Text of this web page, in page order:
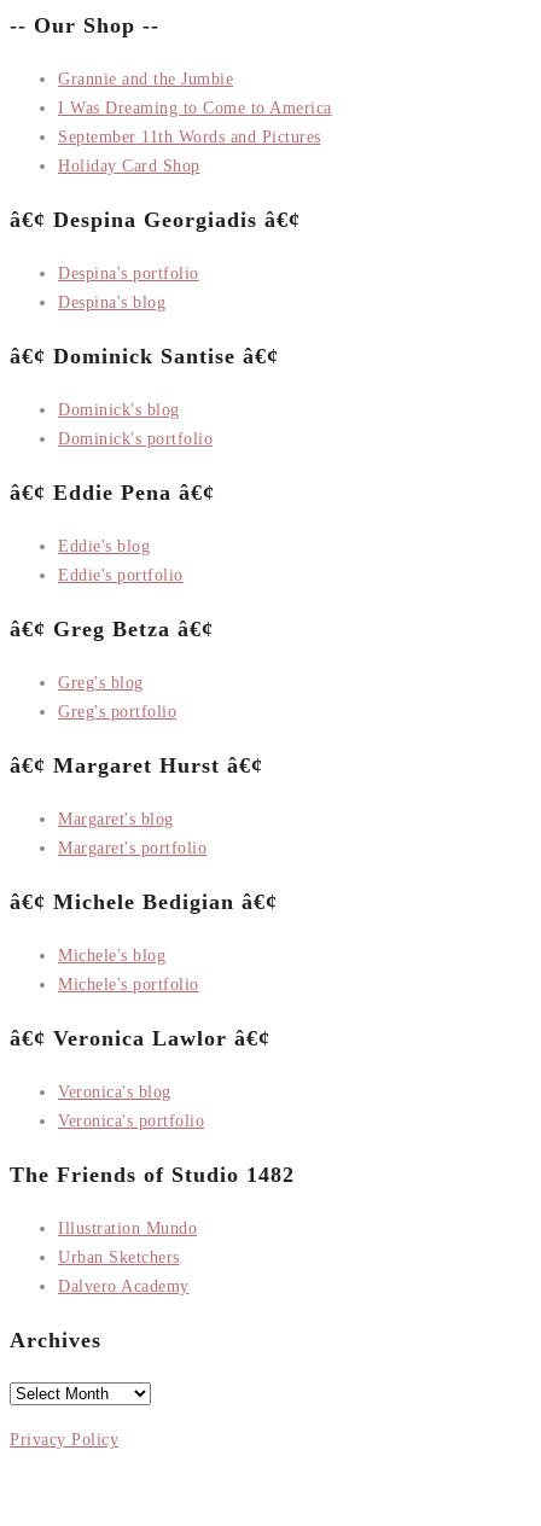
-- Our Shop --
Grannie and the Jumbie
I Was Dreaming to Come to America
September 11th Words and Pictures
Holiday Card Shop
â€¢ Despina Georgiadis â€¢
Despina's portfolio
Despina's blog
â€¢ Dominick Santise â€¢
Dominick's blog
Dominick's portfolio
â€¢ Eddie Pena â€¢
Eddie's blog
Eddie's portfolio
â€¢ Greg Betza â€¢
Greg's blog
Greg's portfolio
â€¢ Margaret Hurst â€¢
Margaret's blog
Margaret's portfolio
â€¢ Michele Bedigian â€¢
Michele's blog
Michele's portfolio
â€¢ Veronica Lawlor â€¢
Veronica's blog
Veronica's portfolio
The Friends of Studio 1482
Illustration Mundo
Urban Sketchers
Dalvero Academy
Archives
Archives
Privacy Policy